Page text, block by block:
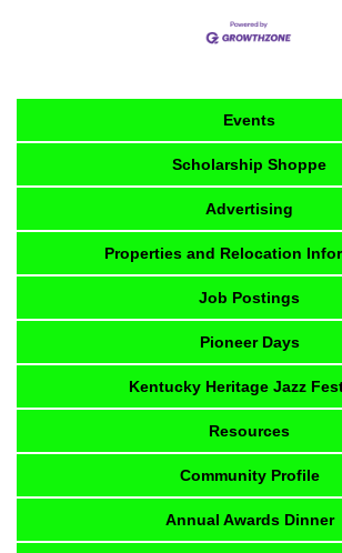
Events
Scholarship Shoppe
Advertising
Properties and Relocation
Job Postings
Pioneer Days
Kentucky Heritage Jazz
Resources
Community Profile
Annual Awards Dinner